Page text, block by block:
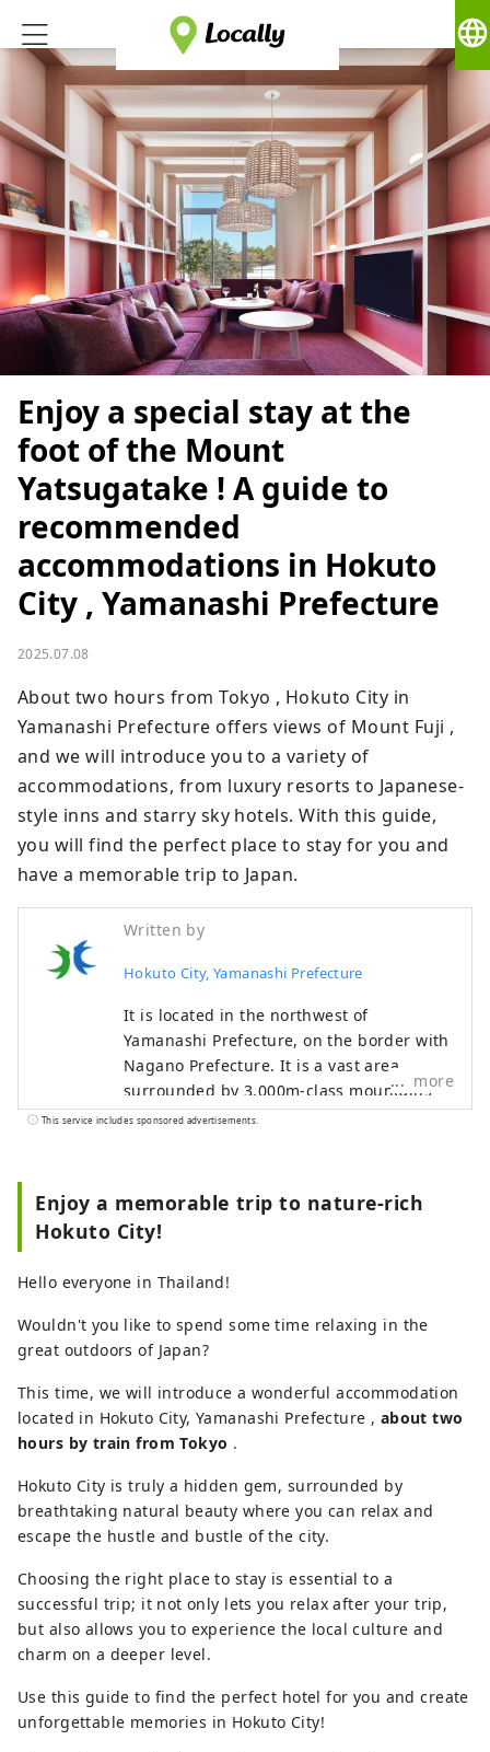
language
Enjoy a special stay at the
foot of the Mount
Yatsugatake ! A guide to
recommended
accommodations in Hokuto
City , Yamanashi Prefecture
2025.07.08
About two hours from Tokyo , Hokuto City in
Yamanashi Prefecture offers views of Mount Fuji ,
and we will introduce you to a variety of
accommodations, from luxury resorts to Japanese-
style inns and starry sky hotels. With this guide,
you will find the perfect place to stay for you and
have a memorable trip to Japan.
Written by
Hokuto City, Yamanashi Prefecture
It is located in the northwest of
Yamanashi Prefecture, on the border with
Nagano Prefecture. It is a vast area
surrounded by 3,000m-class mountains
such as the Yatsugatake Mountains, the
about a two-hour drive from Tokyo, about
an hour from Mt. Fuji, and about an hour
from Matsumoto, and is easily accessible,
year. It is also known as a "village of
famous water," and three places have
been selected as one of Japan's 100
water is loved as natural water, and the
area boasts one of the largest production
volumes of mineral water in Japan. Sake is
you can enjoy beautiful natural scenery
and rich food.
more
This service includes sponsored advertisements.
Enjoy a memorable trip to nature-rich
Hokuto City!
Hello everyone in Thailand!
Wouldn't you like to spend some time relaxing in the
great outdoors of Japan?
This time, we will introduce a wonderful accommodation
located in Hokuto City, Yamanashi Prefecture , about two
hours by train from Tokyo .
Hokuto City is truly a hidden gem, surrounded by
breathtaking natural beauty where you can relax and
escape the hustle and bustle of the city.
Choosing the right place to stay is essential to a
successful trip; it not only lets you relax after your trip,
but also allows you to experience the local culture and
charm on a deeper level.
Use this guide to find the perfect hotel for you and create
unforgettable memories in Hokuto City!